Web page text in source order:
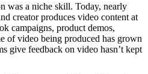
was a niche skill. Today, nearly
creator produces video content at
campaigns, product demos,
of video being produced has grown
give feedback on video hasn’t kept